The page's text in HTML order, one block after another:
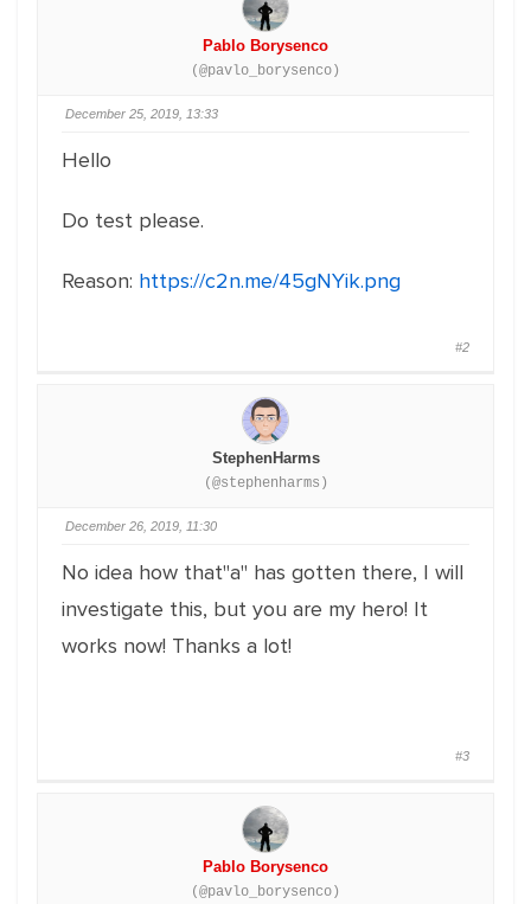
Pablo Borysenco
(@pavlo_borysenco)
December 25, 2019, 13:33
Hello
Do test please.
Reason: https://c2n.me/45gNYik.png
#2
StephenHarms
(@stephenharms)
December 26, 2019, 11:30
No idea how that"a" has gotten there, I will
investigate this, but you are my hero! It
works now! Thanks a lot!
#3
Pablo Borysenco
(@pavlo_borysenco)